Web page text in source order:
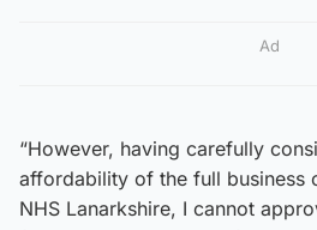
Ad
“However, having carefully
affordability of the full business
NHS Lanarkshire, I cannot